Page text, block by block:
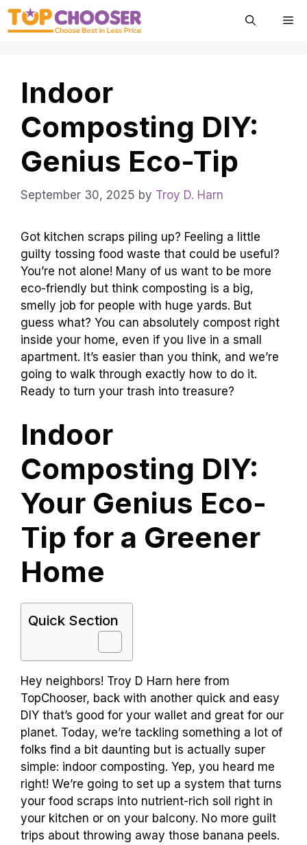
Skip
Indoor
Composting DIY:
Genius Eco-Tip
September 30, 2025 by Troy D. Harn
Got kitchen scraps piling up? Feeling a little
guilty tossing food waste that could be useful?
You’re not alone! Many of us want to be more
eco-friendly but think composting is a big,
smelly job for people with huge yards. But
guess what? You can absolutely compost right
inside your home, even if you live in a small
apartment. It’s easier than you think, and we’re
going to walk through exactly how to do it.
Ready to turn your trash into treasure?
Indoor
Composting DIY:
Your Genius Eco-
Tip for a Greener
Home
Quick Section
Hey neighbors! Troy D Harn here from
TopChooser, back with another quick and easy
DIY that’s good for your wallet and great for our
planet. Today, we’re tackling something a lot of
folks find a bit daunting but is actually super
simple: indoor composting. Yep, you heard me
right! We’re going to set up a system that turns
your food scraps into nutrient-rich soil right in
your kitchen or on your balcony. No more guilt
trips about throwing away those banana peels.